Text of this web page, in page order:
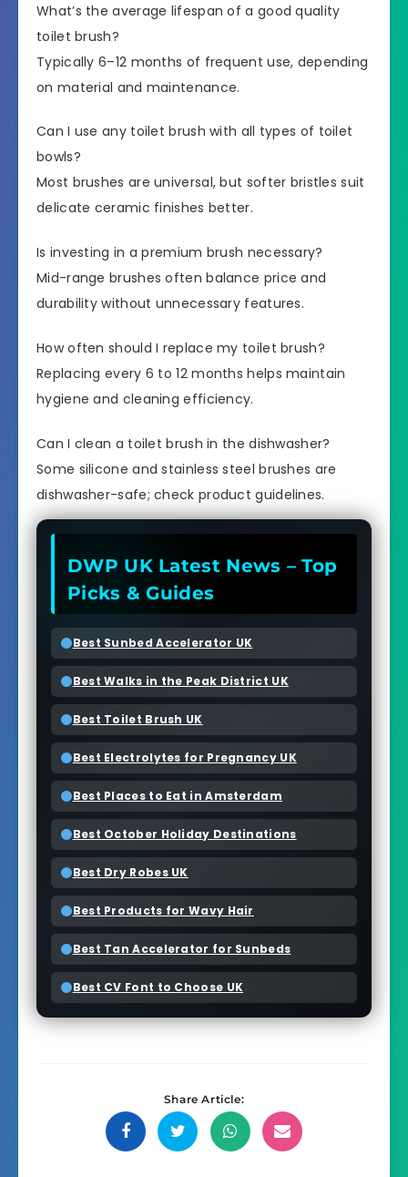
What’s the average lifespan of a good quality
toilet brush?
Typically 6–12 months of frequent use, depending
on material and maintenance.
Can I use any toilet brush with all types of toilet
bowls?
Most brushes are universal, but softer bristles suit
delicate ceramic finishes better.
Is investing in a premium brush necessary?
Mid-range brushes often balance price and
durability without unnecessary features.
How often should I replace my toilet brush?
Replacing every 6 to 12 months helps maintain
hygiene and cleaning efficiency.
Can I clean a toilet brush in the dishwasher?
Some silicone and stainless steel brushes are
dishwasher-safe; check product guidelines.
DWP UK Latest News – Top
Picks & Guides
Best Sunbed Accelerator UK
Best Walks in the Peak District UK
Best Toilet Brush UK
Best Electrolytes for Pregnancy UK
Best Places to Eat in Amsterdam
Best October Holiday Destinations
Best Dry Robes UK
Best Products for Wavy Hair
Best Tan Accelerator for Sunbeds
Best CV Font to Choose UK
Share Article:
Share
on
Share Share Share